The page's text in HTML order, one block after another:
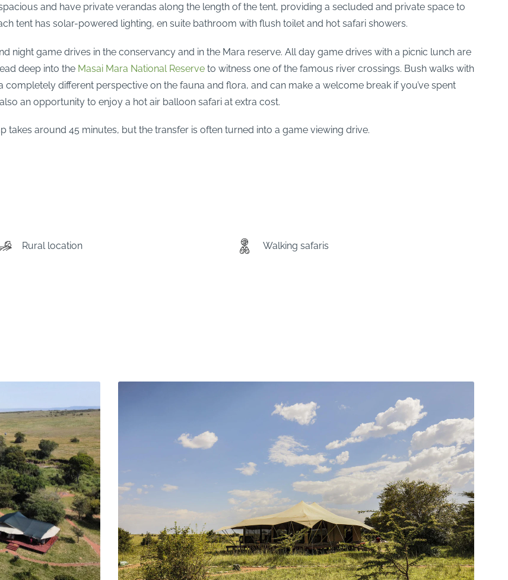
and have private verandas along the length of the tent, providing a secluded and private space to
tent has solar-powered lighting, en suite bathroom with flush toilet and hot safari showers.
night game drives in the conservancy and in the Mara reserve. All day game drives with a picnic lunch are
deep into the Masai Mara National Reserve to witness one of the famous river crossings. Bush walks with
different perspective on the fauna and flora, and can make a welcome break if you’ve spent
an opportunity to enjoy a hot air balloon safari at extra cost.
takes around 45 minutes, but the transfer is often turned into a game viewing drive.
Rural location Walking safaris